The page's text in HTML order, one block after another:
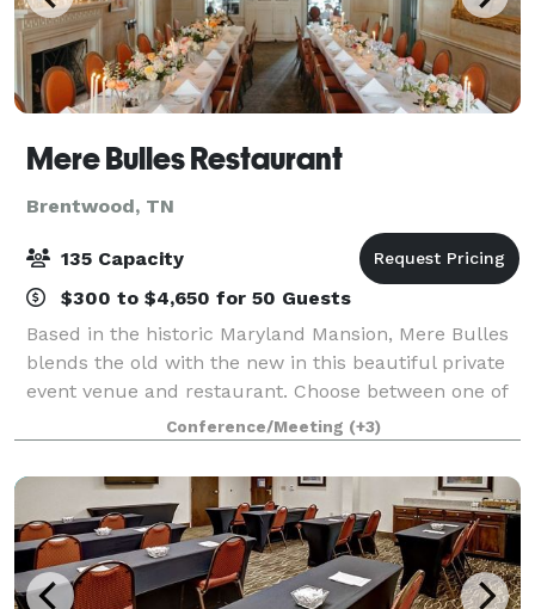
Mere Bulles Restaurant
Brentwood, TN
135 Capacity
$300 to $4,650 for 50 Guests
Based in the historic Maryland Mansion, Mere Bulles
blends the old with the new in this beautiful private
event venue and restaurant. Choose between one of
our eight different private event spaces to host any
special occasion event from you
Conference/Meeting (+3)